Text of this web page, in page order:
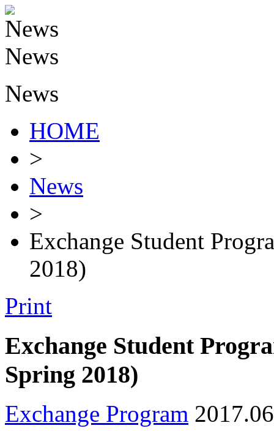
News
HOME
>
News
>
Exchange Student
2018)
Print
Exchange Student
Spring 2018)
Exchange Program